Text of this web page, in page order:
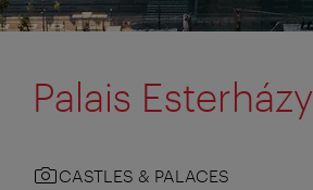
Palais Esterházy
CASTLES & PALACES